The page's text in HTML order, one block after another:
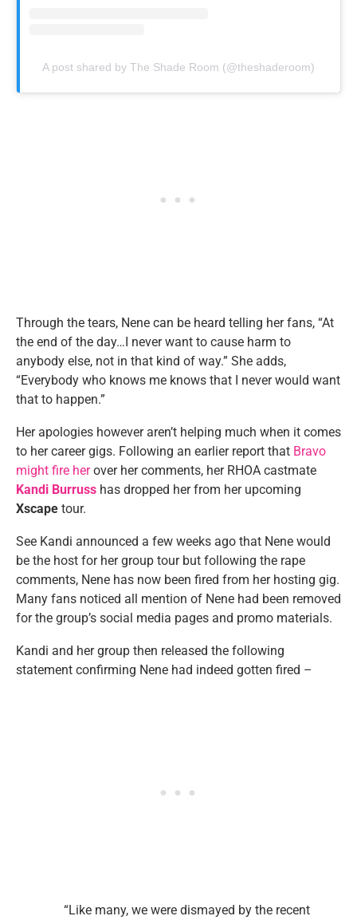
A post shared by The Shade Room (@theshaderoom)
Through the tears, Nene can be heard telling her fans, “At
the end of the day…I never want to cause harm to
anybody else, not in that kind of way.” She adds,
“Everybody who knows me knows that I never would want
that to happen.”
Her apologies however aren’t helping much when it comes
to her career gigs. Following an earlier report that Bravo
might fire herover her comments, her RHOA castmate
Kandi Burruss has dropped her from her upcoming
Xscape tour.
See Kandi announced a few weeks ago that Nene would
be the host for her group tour but following the rape
comments, Nene has now been fired from her hosting gig.
Many fans noticed all mention of Nene had been removed
for the group’s social media pages and promo materials.
Kandi and her group then released the following
statement confirming Nene had indeed gotten fired –
“Like many, we were dismayed by the recent